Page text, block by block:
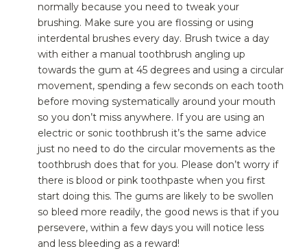
normally because you need to tweak your
brushing. Make sure you are flossing or using
interdental brushes every day. Brush twice a day
with either a manual toothbrush angling up
towards the gum at 45 degrees and using a circular
movement, spending a few seconds on each tooth
before moving systematically around your mouth
so you don’t miss anywhere. If you are using an
electric or sonic toothbrush it’s the same advice
just no need to do the circular movements as the
toothbrush does that for you. Please don’t worry if
there is blood or pink toothpaste when you first
start doing this. The gums are likely to be swollen
so bleed more readily, the good news is that if you
persevere, within a few days you will notice less
and less bleeding as a reward!